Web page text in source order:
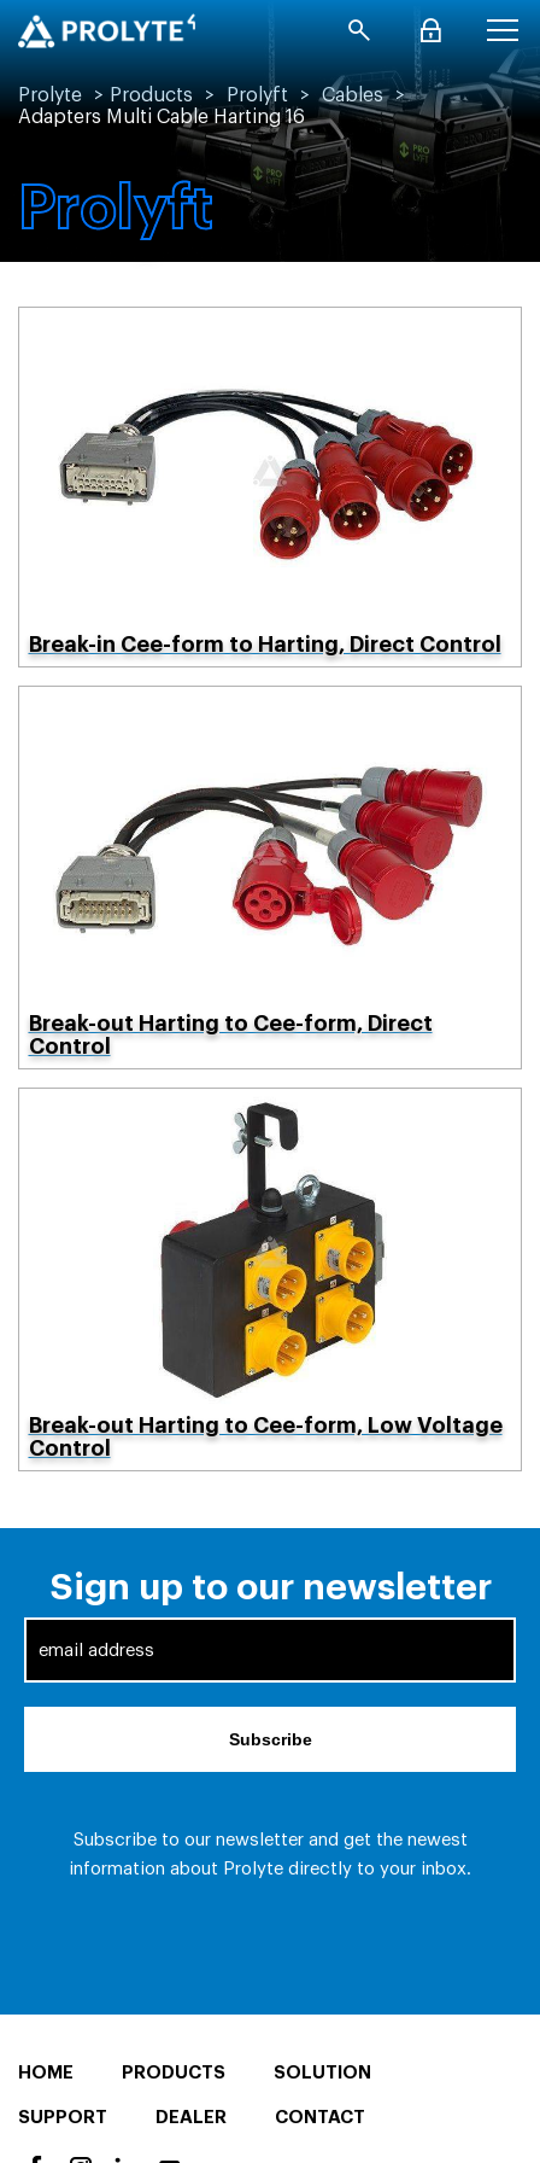
Prolyte > Products > Prolyft > Cables
>
Adapters Multi Cable Harting 16
Prolyft
Break-in Cee-form to Harting, Direct Control
Break-out Harting to Cee-form, Direct
Control
Break-out Harting to Cee-form, Low Voltage
Control
HOME PRODUCTS SOLUTION
SUPPORT DEALER CONTACT